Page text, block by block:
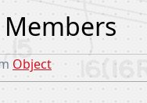
Object